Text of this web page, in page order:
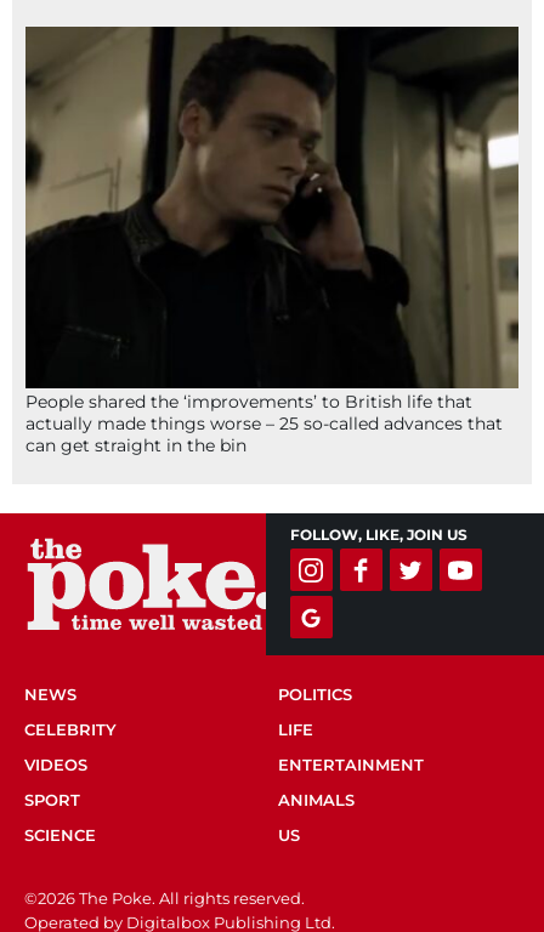
People shared the ‘improvements’ to British life that
actually made things worse – 25 so-called advances that
can get straight in the bin
FOLLOW, LIKE, JOIN US
NEWS
POLITICS
CELEBRITY
LIFE
VIDEOS
ENTERTAINMENT
SPORT
ANIMALS
SCIENCE
US
©2026 The Poke. All rights reserved.
Operated by Digitalbox Publishing Ltd.